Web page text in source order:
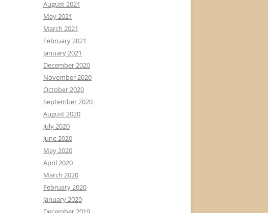
August 2021
May 2021
March 2021
February 2021
January 2021
December 2020
November 2020
October 2020
September 2020
August 2020
July 2020
June 2020
May 2020
April 2020
March 2020
February 2020
January 2020